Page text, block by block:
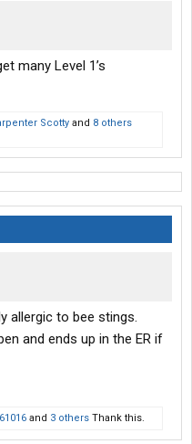
many Level 1’s
Scotty and 8 others
allergic to bee stings.
and ends up in the ER if
and 3 others Thank this.